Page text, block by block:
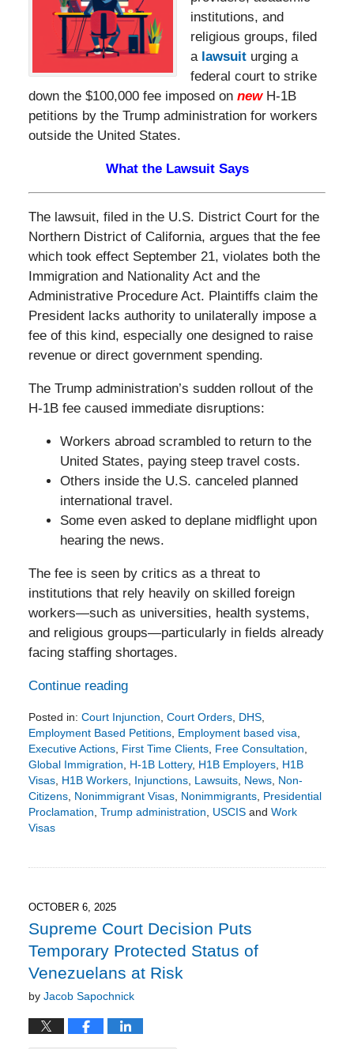
institutions, and
religious groups, filed
a lawsuit urging a
federal court to strike
down the $100,000 fee imposed on new H-1B
petitions by the Trump administration for workers
outside the United States.
What the Lawsuit Says
The lawsuit, filed in the U.S. District Court for the
Northern District of California, argues that the fee
which took effect September 21, violates both the
Immigration and Nationality Act and the
Administrative Procedure Act. Plaintiffs claim the
President lacks authority to unilaterally impose a
fee of this kind, especially one designed to raise
revenue or direct government spending.
The Trump administration’s sudden rollout of the
H-1B fee caused immediate disruptions:
Workers abroad scrambled to return to the
United States, paying steep travel costs.
Others inside the U.S. canceled planned
international travel.
Some even asked to deplane midflight upon
hearing the news.
The fee is seen by critics as a threat to
institutions that rely heavily on skilled foreign
workers—such as universities, health systems,
and religious groups—particularly in fields already
facing staffing shortages.
Continue reading
Posted in: Court Injunction, Court Orders, DHS,
Employment Based Petitions, Employment based visa,
Executive Actions, First Time Clients, Free Consultation,
Global Immigration, H-1B Lottery, H1B Employers, H1B
Visas, H1B Workers, Injunctions, Lawsuits, News, Non-
Citizens, Nonimmigrant Visas, Nonimmigrants, Presidential
Proclamation, Trump administration, USCISand Work
Visas
1:49
pm
OCTOBER 6, 2025
Supreme Court Decision Puts
Temporary Protected Status of
Venezuelans at Risk
by Jacob Sapochnick